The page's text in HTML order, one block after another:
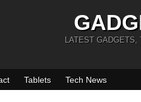
LATEST GADGETS,
Tablets Tech News